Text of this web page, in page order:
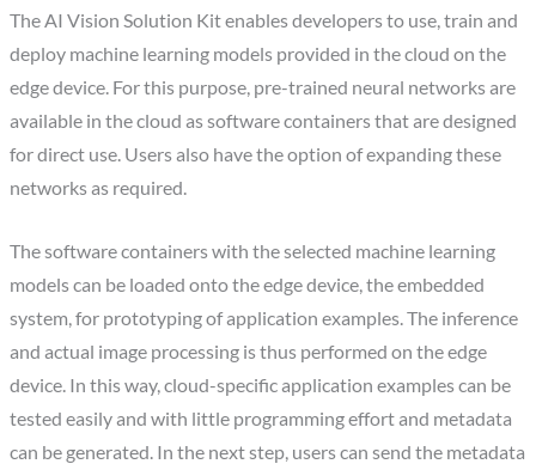
The AI Vision Solution Kit enables developers to use, train and
deploy machine learning models provided in the cloud on the
edge device. For this purpose, pre-trained neural networks are
available in the cloud as software containers that are designed
for direct use. Users also have the option of expanding these
networks as required.
The software containers with the selected machine learning
models can be loaded onto the edge device, the embedded
system, for prototyping of application examples. The inference
and actual image processing is thus performed on the edge
device. In this way, cloud-specific application examples can be
tested easily and with little programming effort and metadata
can be generated. In the next step, users can send the metadata